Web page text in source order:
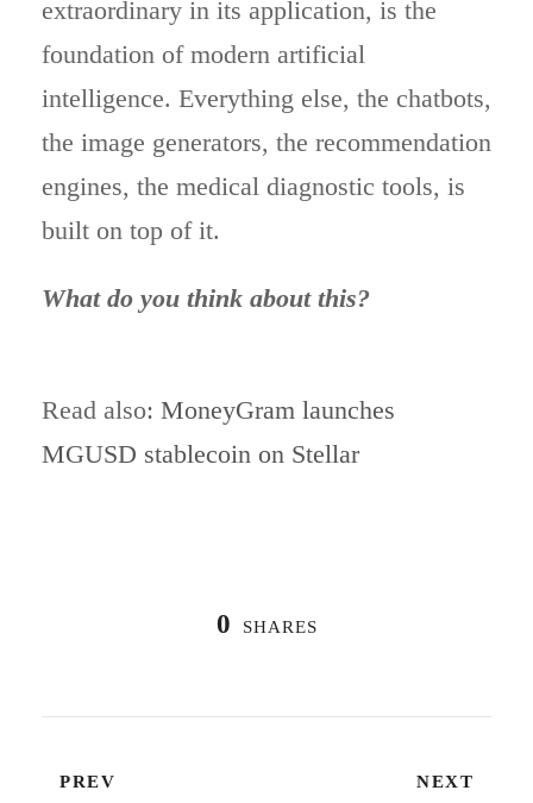
extraordinary in its application, is the
foundation of modern artificial
intelligence. Everything else, the chatbots,
the image generators, the recommendation
engines, the medical diagnostic tools, is
built on top of it.
What do you think about this?
Read also: MoneyGram launches
MGUSD stablecoin on Stellar
0 SHARES
PREV NEXT